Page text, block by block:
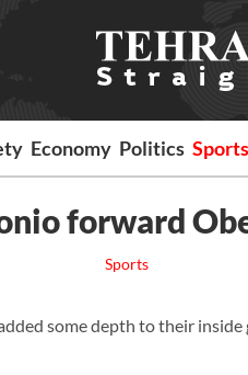
Economy Politics Sports
forward
Sports
some depth to their